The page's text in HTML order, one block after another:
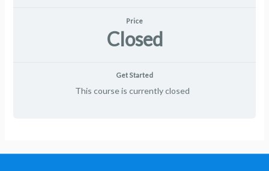
Price
Closed
Get Started
This course is currently closed